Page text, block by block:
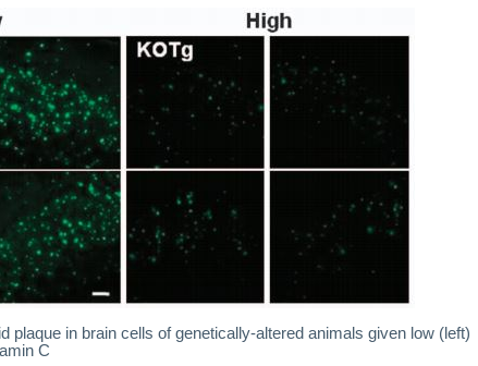
plaque in brain cells of genetically-altered animals given low (left)
C